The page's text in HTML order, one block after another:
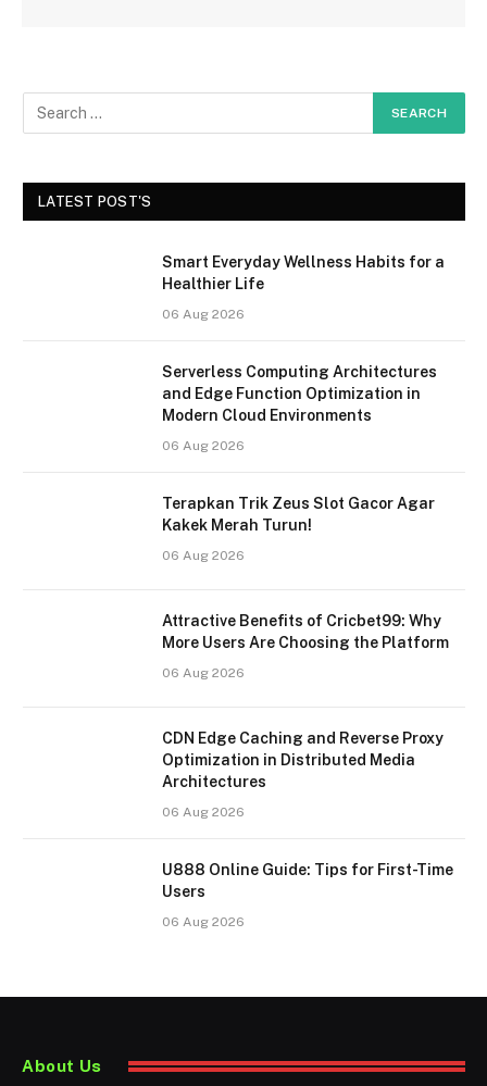
LATEST POST'S
Smart Everyday Wellness Habits for a
Healthier Life
06 Aug 2026
Serverless Computing Architectures
and Edge Function Optimization in
Modern Cloud Environments
06 Aug 2026
Terapkan Trik Zeus Slot Gacor Agar
Kakek Merah Turun!
06 Aug 2026
Attractive Benefits of Cricbet99: Why
More Users Are Choosing the Platform
06 Aug 2026
CDN Edge Caching and Reverse Proxy
Optimization in Distributed Media
Architectures
06 Aug 2026
U888 Online Guide: Tips for First-Time
Users
06 Aug 2026
About Us